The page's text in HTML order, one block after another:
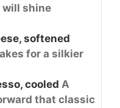
will shine
softened
for a silkier
cooled A
that classic